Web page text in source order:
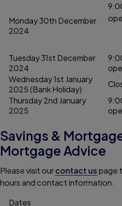
Monday 30th December
2024
Tuesday 31st December
2024
Wednesday 1st January
2025 (Bank Holiday)
Thursday 2nd January
2025
Savings &
Mortgage Advice
Please visit ourcontact uspage
hours and contact information.
Dates